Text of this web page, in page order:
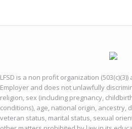
LFSD is a non profit organization
Employer and does not unlawfully
religion, sex (including pregnancy,
conditions), age, national origin, ancestry,
veteran status, marital status, sexual